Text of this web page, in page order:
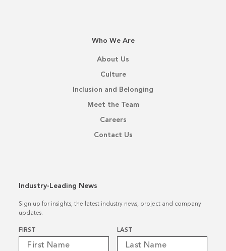
Who We Are
About Us
Culture
Inclusion and Belonging
Meet the Team
Careers
Contact Us
Industry-Leading News
Sign up for insights, the latest industry news, project and company
updates.
Name
FIRST LAST